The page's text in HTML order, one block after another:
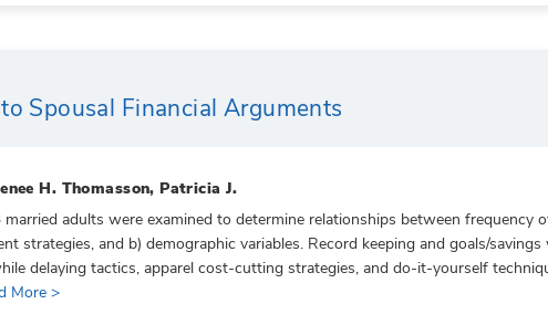
Spousal Financial Arguments
H. Thomasson, Patricia J.
adults were examined to determine relationships between frequency
strategies, and b) demographic variables. Record keeping and goals/
delaying tactics, apparel cost-cutting strategies, and do-it-yourself
More >